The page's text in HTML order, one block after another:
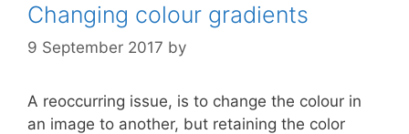
Changing colour gradients
9 September 2017 by
A reoccurring issue, is to change the colour in
an image to another, but retaining the color